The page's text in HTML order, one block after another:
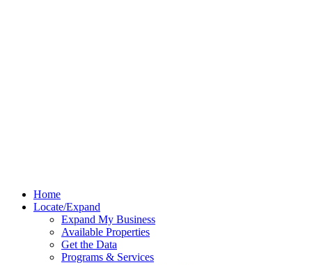
Home
Locate/Expand
Expand My Business
Available Properties
Get the Data
Programs & Services